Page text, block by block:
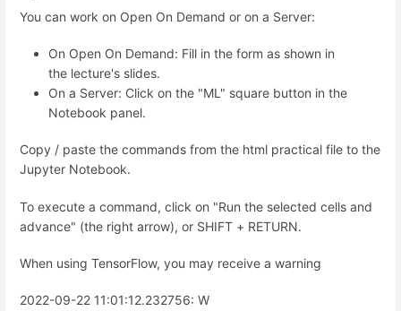
You can work on Open On Demand or on a Server:
On Open On Demand: Fill in the form as shown in
the lecture's slides.
On a Server: Click on the "ML" square button in the
Notebook panel.
Copy / paste the commands from the html practical file to the
Jupyter Notebook.
To execute a command, click on "Run the selected cells and
advance" (the right arrow), or SHIFT + RETURN.
When using TensorFlow, you may receive a warning
2022-09-22 11:01:12.232756: W